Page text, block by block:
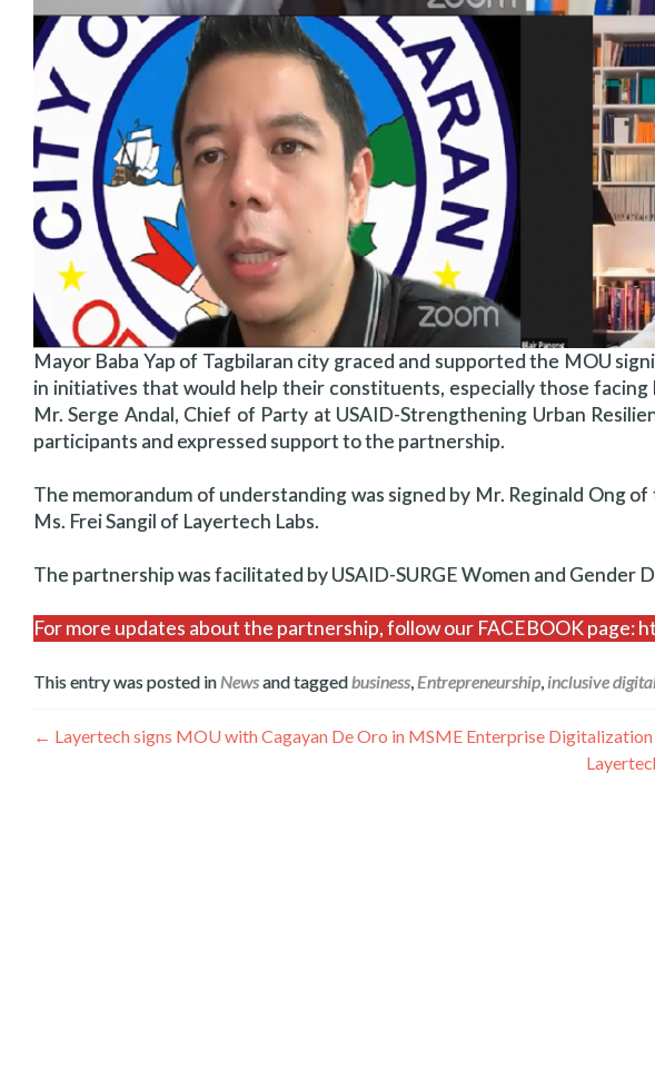
Mayor Baba Yap of Tagbilaran city graced and supported the MOU
in initiatives that would help their constituents, especially those
Mr. Serge Andal, Chief of Party at USAID-Strengthening Urban
participants and expressed support to the partnership.
The memorandum of understanding was signed by Mr. Reginald Ong
Ms. Frei Sangil of Layertech Labs.
The partnership was facilitated by USAID-SURGE Women and Gender
For more updates about the partnership, follow our FACEBOOK
This entry was posted in Newsand taggedbusiness, Entrepreneurship,inclusive
Post
← Layertech signs MOU with Cagayan De Oro in MSME Enterprise